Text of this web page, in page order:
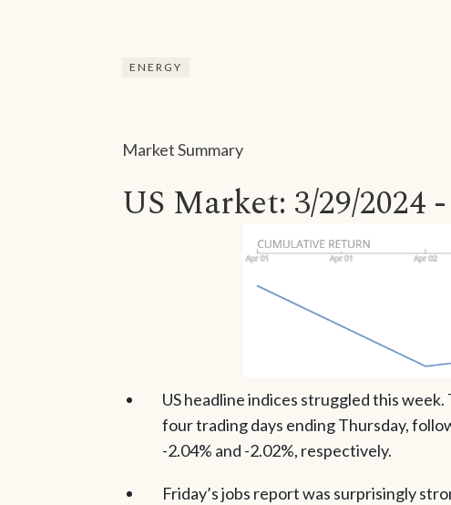
ENERGY
Market Summary
US Market: 3/29/2024
US headline indices struggled this
four trading days ending Thursday,
-2.04% and -2.02%, respectively.
Friday’s jobs report was surprisingly